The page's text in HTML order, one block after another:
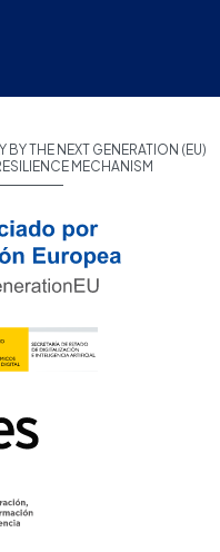
THE NEXT GENERATION (EU)
MECHANISM